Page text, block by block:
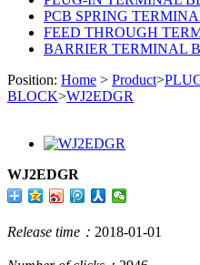
PCB SPRING
FEED THROUGH
BARRIER TERMINAL
Position: Home > Product>
BLOCK>WJ2EDGR
WJ2EDGR
Release time： 2018-01-01